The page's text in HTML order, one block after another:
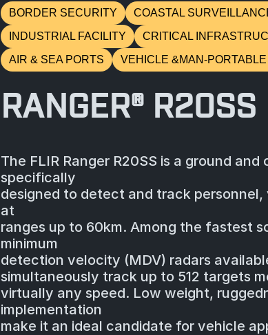
BORDER SECURITY COASTAL
INDUSTRIAL FACILITY
CRITICAL
AIR & SEA PORTS
VEHICLE &MAN-
RANGER® R20SS
The FLIR Ranger R20SS is a ground
specifically
designed to detect and track
at
ranges up to 60km. Among the fastest
minimum
detection velocity (MDV) radars
simultaneously track up to 512 targets
virtually any speed. Low weight,
implementation
make it an ideal candidate for vehicle